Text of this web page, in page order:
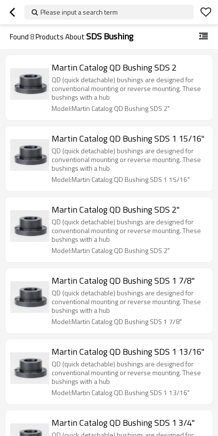
Please input a search term
Found8Products AboutSDS Bushing
Martin Catalog QD Bushing SDS 2
QD (quick detachable) bushings are designed for
conventional mounting or reverse mounting. These
bushings with a hub
Model:Martin Catalog QD Bushing SDS 2"
Martin Catalog QD Bushing SDS 1 15/16"
QD (quick detachable) bushings are designed for
conventional mounting or reverse mounting. These
bushings with a hub
Model:Martin Catalog QD Bushing SDS 1 15/16"
Martin Catalog QD Bushing SDS 2"
QD (quick detachable) bushings are designed for
conventional mounting or reverse mounting. These
bushings with a hub
Model:Martin Catalog QD Bushing SDS 2"
Martin Catalog QD Bushing SDS 1 7/8"
QD (quick detachable) bushings are designed for
conventional mounting or reverse mounting. These
bushings with a hub
Model:Martin Catalog QD Bushing SDS 1 7/8"
Martin Catalog QD Bushing SDS 1 13/16"
QD (quick detachable) bushings are designed for
conventional mounting or reverse mounting. These
bushings with a hub
Model:Martin Catalog QD Bushing SDS 1 13/16"
Martin Catalog QD Bushing SDS 1 3/4"